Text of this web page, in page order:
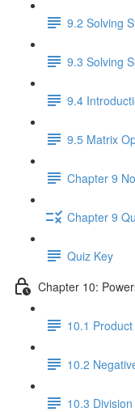
9.2 Solving
9.3 Solving
9.4
9.5 Matrix
Chapter 9
Chapter 9
Quiz Key
Chapter 10:
10.1
10.2
10.3